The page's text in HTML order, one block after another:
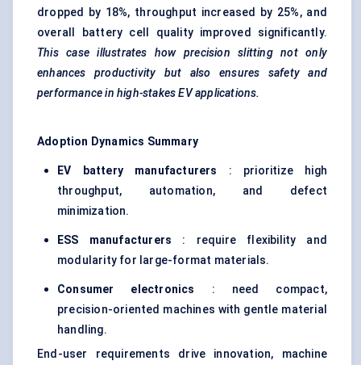
dropped by 18%, throughput increased by 25%, and
overall battery cell quality improved significantly.
This case illustrates how precision slitting not only
enhances productivity but also ensures safety and
performance in high-stakes EV applications.
Adoption Dynamics Summary
EV battery manufacturers
: prioritize high
throughput, automation, and defect
minimization.
ESS manufacturers : require flexibility and
modularity for large-format materials.
Consumer electronics
: need compact,
precision-oriented machines with gentle material
handling.
End-user requirements drive innovation, machine